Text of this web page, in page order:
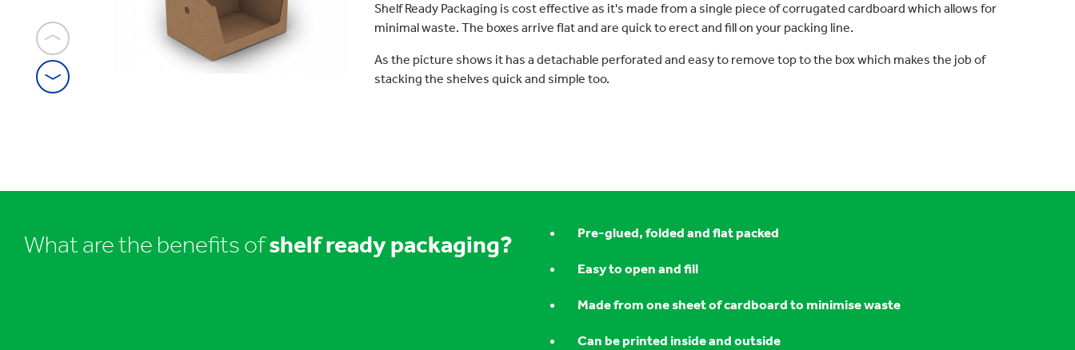
Shelf Ready Packaging is cost effective as it's made from a single piece of corrugated cardboard which allows for
minimal waste. The boxes arrive flat and are quick to erect and fill on your packing line.
As the picture shows it has a detachable perforated and easy to remove top to the box which makes the job of
stacking the shelves quick and simple too.
What are the benefits ofshelf ready packaging? Pre-glued, folded and flat packed
Easy to open and fill
Made from one sheet of cardboard to minimise waste
Can be printed inside and outside